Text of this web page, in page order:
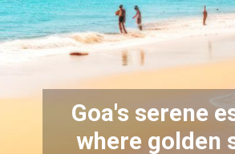
Goa's serene
where golden